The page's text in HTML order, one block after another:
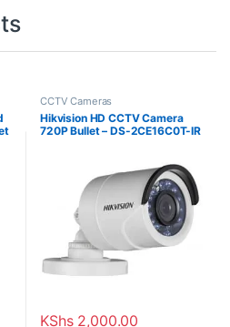
CCTV Cameras
Hikvision HD CCTV Camera
720P Bullet – DS-2CE16C0T-IR
KShs2,000.00